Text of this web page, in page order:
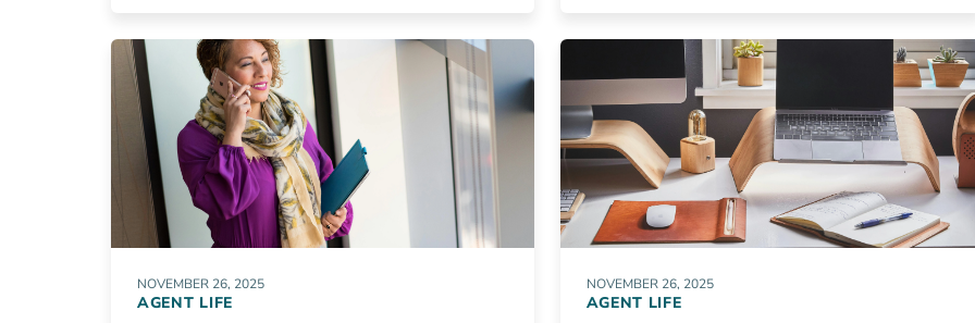
NOVEMBER 26, 2025
AGENT LIFE
NOVEMBER 26, 2025
AGENT LIFE